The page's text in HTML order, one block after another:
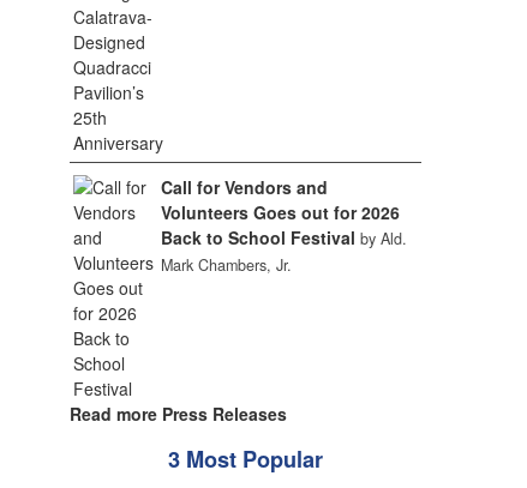
Call for Vendors and
Volunteers Goes out for 2026
Back to School Festival by Ald.
Mark Chambers, Jr.
Read more Press Releases
3 Most Popular